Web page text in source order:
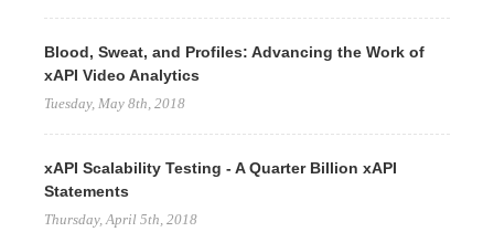
Blood, Sweat, and Profiles: Advancing the Work of
xAPI Video Analytics
Tuesday, May 8th, 2018
xAPI Scalability Testing - A Quarter Billion xAPI
Statements
Thursday, April 5th, 2018